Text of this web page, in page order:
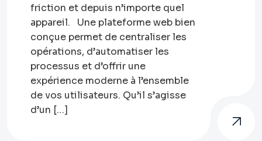
friction et depuis n’importe quel
appareil. Une plateforme web bien
conçue permet de centraliser les
opérations, d’automatiser les
processus et d’offrir une
expérience moderne à l’ensemble
de vos utilisateurs. Qu’il s’agisse
d’un […]